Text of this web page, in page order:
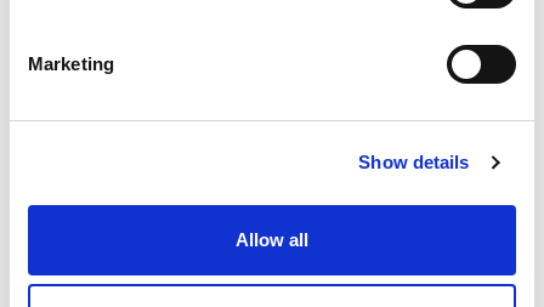
Marketing
Show details
Allow all